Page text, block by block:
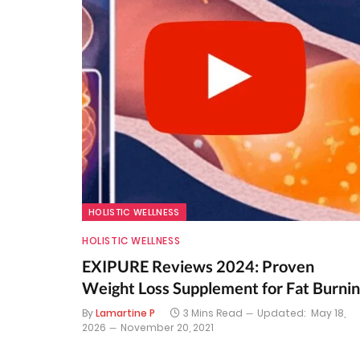
HOLISTIC WELLNESS
HOLISTIC WELLNESS
EXIPURE Reviews 2024: Proven
Weight Loss Supplement for Fat
ByLamartine P 3 Mins Read Updated: May 18,
2026
November 20, 2021